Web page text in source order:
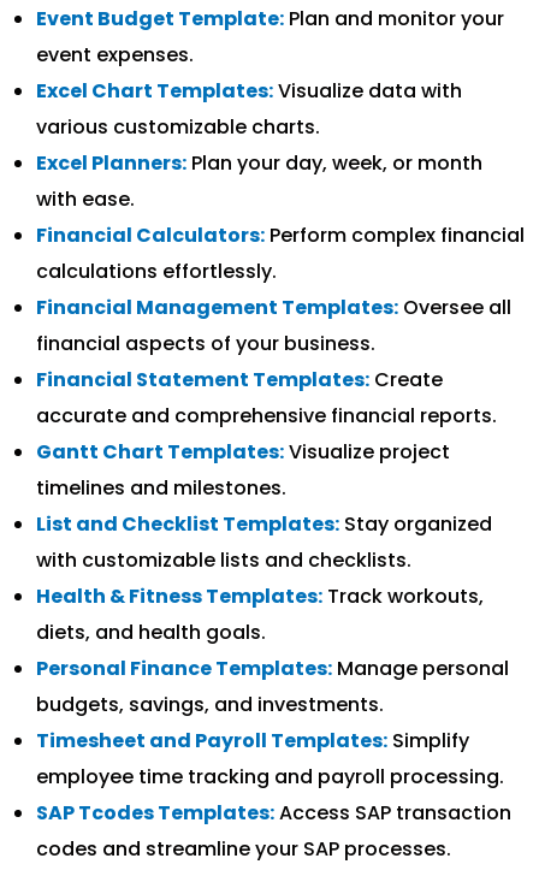
Event Budget Template: Plan and monitor your
event expenses.
Excel Chart Templates:Visualize data with
various customizable charts.
Excel Planners: Plan your day, week, or month
with ease.
Financial Calculators: Perform complex financial
calculations effortlessly.
Financial Management Templates: Oversee all
financial aspects of your business.
Financial Statement Templates: Create
accurate and comprehensive financial reports.
Gantt Chart Templates:Visualize project
timelines and milestones.
List and Checklist Templates: Stay organized
with customizable lists and checklists.
Health & Fitness Templates: Track workouts,
diets, and health goals.
Personal Finance Templates: Manage personal
budgets, savings, and investments.
Timesheet and Payroll Templates: Simplify
employee time tracking and payroll processing.
SAP Tcodes Templates:Access SAP transaction
codes and streamline your SAP processes.